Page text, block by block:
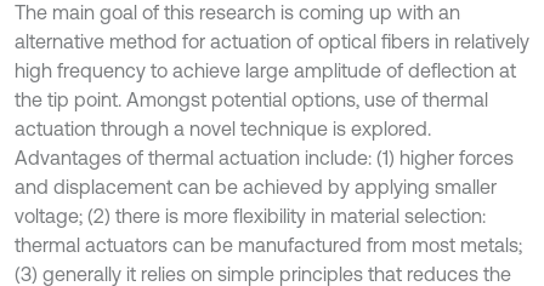
The main goal of this research is coming up with an
alternative method for actuation of optical fibers in relatively
high frequency to achieve large amplitude of deflection at
the tip point. Amongst potential options, use of thermal
actuation through a novel technique is explored.
Advantages of thermal actuation include: (1) higher forces
and displacement can be achieved by applying smaller
voltage; (2) there is more flexibility in material selection:
thermal actuators can be manufactured from most metals;
(3) generally it relies on simple principles that reduces the